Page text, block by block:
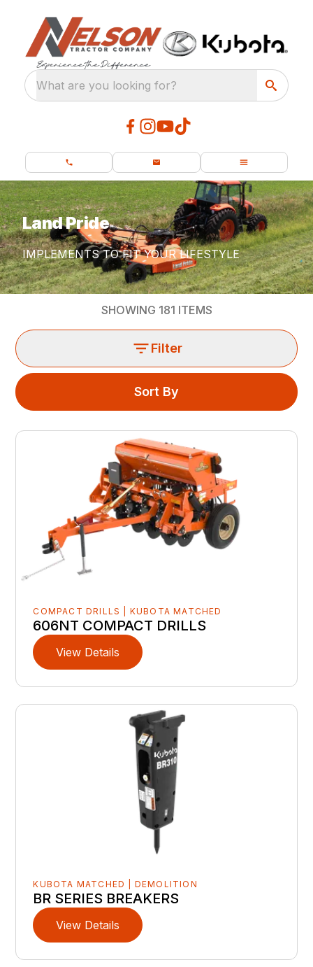
What are you looking for?
Land Pride
IMPLEMENTS TO FIT YOUR LIFESTYLE
SHOWING 181 ITEMS
Filter
Sort By
COMPACT DRILLS | KUBOTA MATCHED
606NT COMPACT DRILLS
View Details
KUBOTA MATCHED | DEMOLITION
BR SERIES BREAKERS
View Details